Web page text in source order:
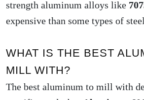
strength aluminum alloys like
expensive than some types of
WHAT IS THE BEST
MILL WITH?
The best aluminum to mill with